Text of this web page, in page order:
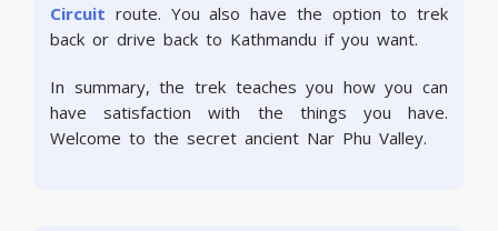
Circuit route. You also have the option to trek
back or drive back to Kathmandu if you want.
In summary, the trek teaches you how you can
have satisfaction with the things you have.
Welcome to the secret ancient Nar Phu Valley.